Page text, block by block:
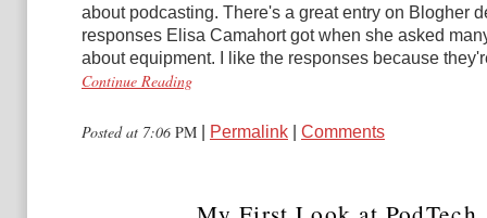
about podcasting. There's a great entry on Blogher
responses Elisa Camahort got when she asked
about equipment. I like the responses because
Continue Reading
Posted at 7:06 PM Permalink Comments